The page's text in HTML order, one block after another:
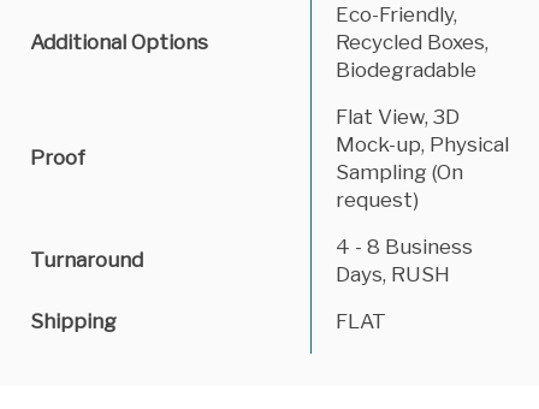
Additional Options
Eco-Friendly,
Recycled Boxes,
Biodegradable
Proof
Flat View, 3D
Mock-up, Physical
Sampling (On
request)
Turnaround
4 - 8 Business
Days, RUSH
Shipping
FLAT